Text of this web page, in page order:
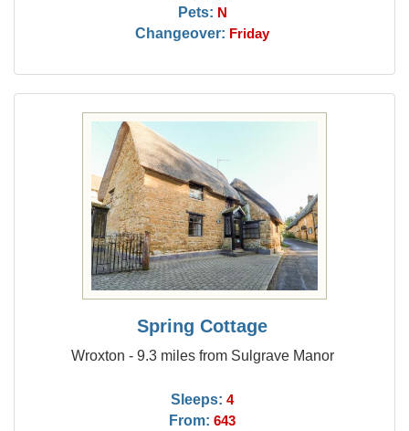
Pets: N
Changeover: Friday
Spring Cottage
Wroxton - 9.3 miles from Sulgrave Manor
Sleeps: 4
From: 643